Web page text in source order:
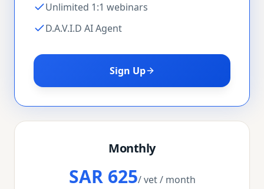
Unlimited 1:1 webinars
D.A.V.I.D AI Agent
Sign Up
Monthly
SAR 625/ vet / month